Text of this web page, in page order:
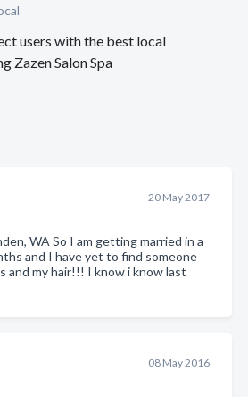
users with the best local
Zazen Salon Spa
20 May 2017
WA So I am getting married in a
and I have yet to find someone
and my hair!!! I know i know last
08 May 2016